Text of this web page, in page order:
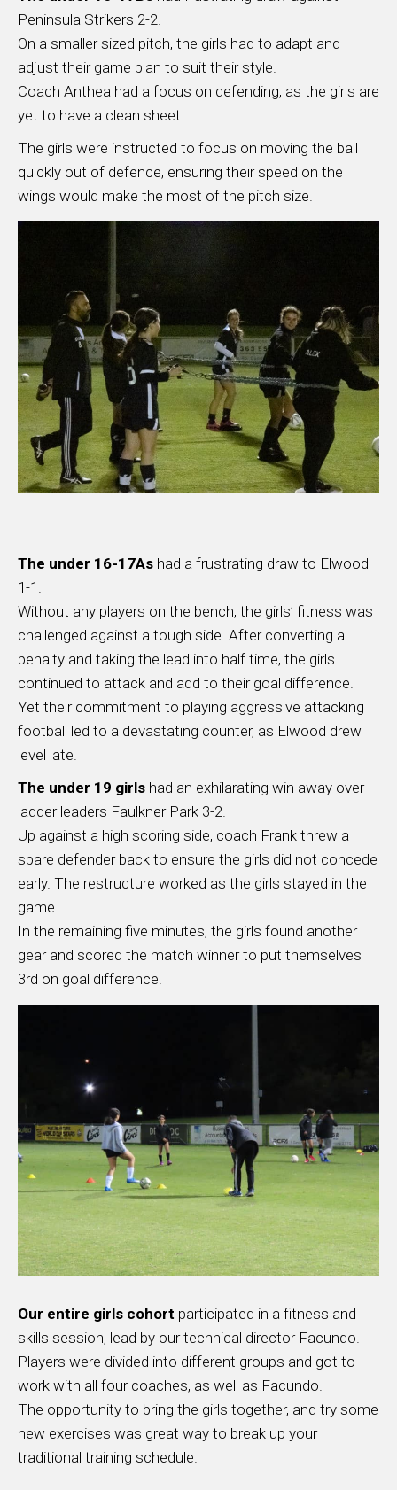
Peninsula Strikers 2-2.
On a smaller sized pitch, the girls had to adapt and
adjust their game plan to suit their style.
Coach Anthea had a focus on defending, as the girls are
yet to have a clean sheet.
The girls were instructed to focus on moving the ball
quickly out of defence, ensuring their speed on the
wings would make the most of the pitch size.
The under 16-17As had a frustrating draw to Elwood
1-1.
Without any players on the bench, the girls’ fitness was
challenged against a tough side. After converting a
penalty and taking the lead into half time, the girls
continued to attack and add to their goal difference.
Yet their commitment to playing aggressive attacking
football led to a devastating counter, as Elwood drew
level late.
The under 19 girls had an exhilarating win away over
ladder leaders Faulkner Park 3-2.
Up against a high scoring side, coach Frank threw a
spare defender back to ensure the girls did not concede
early. The restructure worked as the girls stayed in the
game.
In the remaining five minutes, the girls found another
gear and scored the match winner to put themselves
3rd on goal difference.
Our entire girls cohort participated in a fitness and
skills session, lead by our technical director Facundo.
Players were divided into different groups and got to
work with all four coaches, as well as Facundo.
The opportunity to bring the girls together, and try some
new exercises was great way to break up your
traditional training schedule.